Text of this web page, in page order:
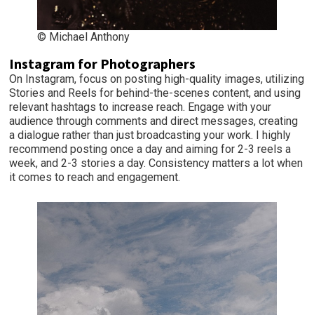
© Michael Anthony
Instagram for Photographers
On Instagram, focus on posting high-quality images, utilizing
Stories and Reels for behind-the-scenes content, and using
relevant hashtags to increase reach. Engage with your
audience through comments and direct messages, creating
a dialogue rather than just broadcasting your work. I highly
recommend posting once a day and aiming for 2-3 reels a
week, and 2-3 stories a day. Consistency matters a lot when
it comes to reach and engagement.